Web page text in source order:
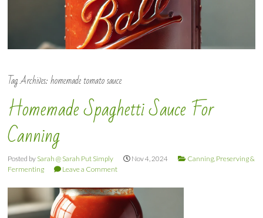
Tag Archives:homemade tomato sauce
Homemade Spaghetti Sauce For
Canning
Posted by Sarah @ Sarah Put Simply Nov 4, 2024
Canning, Preserving &
Fermenting
Leave a Comment